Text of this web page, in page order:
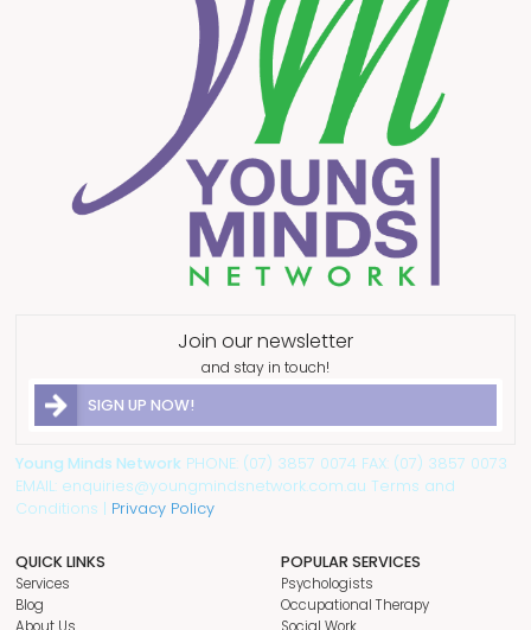
Join our newsletter
and stay in touch!
SIGN UP NOW!
Young Minds Network PHONE: (07) 3857 0074 FAX: (07) 3857 0073
EMAIL: enquiries@youngmindsnetwork.com.au Terms and
Conditions | Privacy Policy
QUICK LINKS
Services
Blog
POPULAR SERVICES
Psychologists
Occupational Therapy